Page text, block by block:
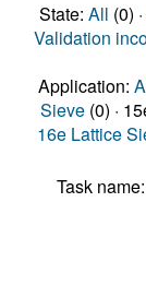
State: All (0) ·
Validation
Application:
Sieve (0) ·
16e Lattice
Task name: